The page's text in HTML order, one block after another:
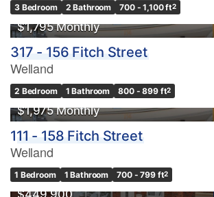
3 Bedroom 2 Bathroom 700 - 1,100 ft2
$1,795 Monthly
317 - 156 Fitch Street
Welland
2 Bedroom 1 Bathroom 800 - 899 ft2
$1,975 Monthly
111 - 158 Fitch Street
Welland
1 Bedroom 1 Bathroom 700 - 799 ft2